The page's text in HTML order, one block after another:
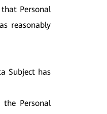
Personal
reasonably
Subject has
Personal